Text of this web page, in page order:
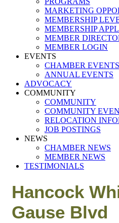
MARKETING
MEMBERSHIP
MEMBERSHIP
MEMBER
MEMBER LOGIN
EVENTS
CHAMBER EVENTS
ANNUAL EVENTS
ADVOCACY
COMMUNITY
COMMUNITY
COMMUNITY
RELOCATION
JOB POSTINGS
NEWS
CHAMBER NEWS
MEMBER NEWS
TESTIMONIALS
Hancock
Gause Blvd